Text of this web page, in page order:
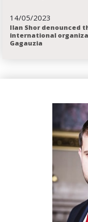
14 05 2023
Ilan Shor denounced
international
Gagauzia